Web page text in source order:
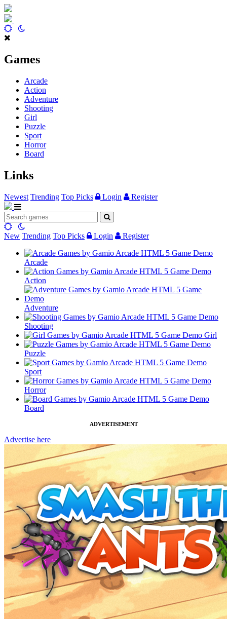
Games
Arcade
Action
Adventure
Shooting
Girl
Puzzle
Sport
Horror
Board
Links
Newest Trending Top Picks Login Register
New Trending Top Picks Login Register
Arcade
Action
Adventure
Shooting
Girl
Puzzle
Sport
Horror
Board
ADVERTISEMENT
Advertise here